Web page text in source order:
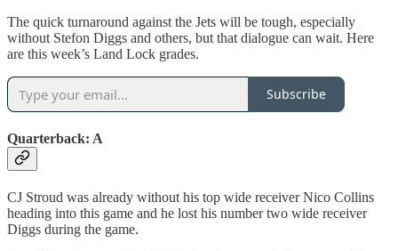
The quick turnaround against the Jets will be tough, especially
without Stefon Diggs and others, but that dialogue can wait. Here
are this week’s Land Lock grades.
Subscribe
Quarterback: A
CJ Stroud was already without his top wide receiver Nico Collins
heading into this game and he lost his number two wide receiver
Diggs during the game.